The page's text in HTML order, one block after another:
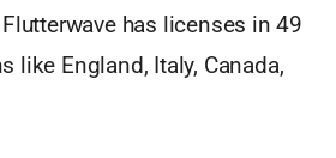
has licenses in 49
like England, Italy, Canada,